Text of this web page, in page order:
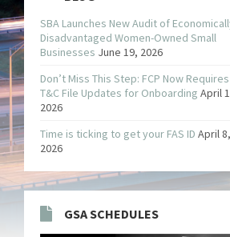
SBA Launches New Audit of
Disadvantaged Women-Owned Small
Businesses June 19, 2026
Don’t Miss This Step: FCP Now Requires
T&C File Updates for Onboarding April
2026
Time is ticking to get your FAS ID April 8,
2026
GSA SCHEDULES